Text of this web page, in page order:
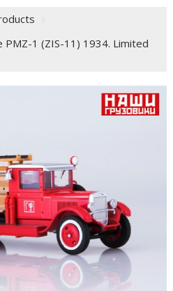
PMZ-1 (ZIS-11) 1934. Limited